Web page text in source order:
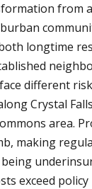
from
longtime
different
Crystal
area.
making
exceed policy